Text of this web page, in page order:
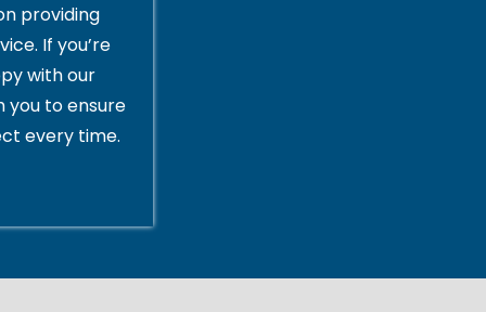
providing
If you’re
with our
you to ensure
every time.